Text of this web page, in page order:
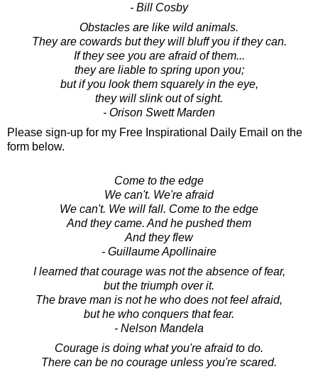
- Bill Cosby
Obstacles are like wild animals.
They are cowards but they will bluff you if they can.
If they see you are afraid of them...
they are liable to spring upon you;
but if you look them squarely in the eye,
they will slink out of sight.
- Orison Swett Marden
Please sign-up for my Free Inspirational Daily Email on the
form below.
Come to the edge
We can't. We're afraid
We can't. We will fall. Come to the edge
And they came. And he pushed them
And they flew
- Guillaume Apollinaire
I learned that courage was not the absence of fear,
but the triumph over it.
The brave man is not he who does not feel afraid,
but he who conquers that fear.
- Nelson Mandela
Courage is doing what you're afraid to do.
There can be no courage unless you're scared.